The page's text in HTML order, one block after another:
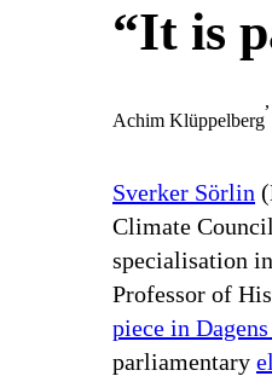
“It is
Achim Klüppelberg
Sverker Sörlin
Climate
specialisation
Professor of
piece in
parliamentary